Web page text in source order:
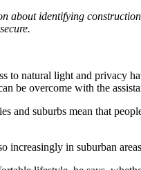
about identifying
to natural light and privacy
be overcome with the
and suburbs mean that
increasingly in suburban